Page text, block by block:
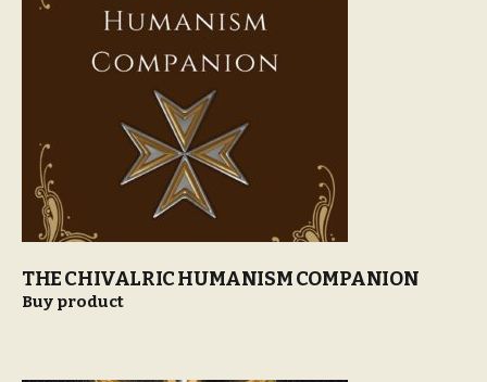
THE CHIVALRIC HUMANISM COMPANION
Buy product